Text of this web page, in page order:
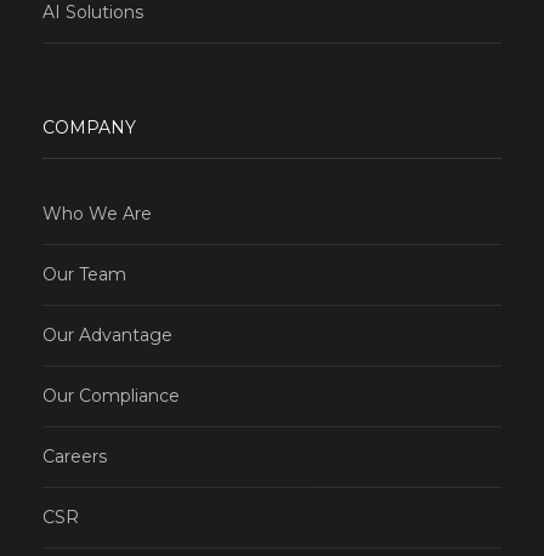
AI Solutions
COMPANY
Who We Are
Our Team
Our Advantage
Our Compliance
Careers
CSR